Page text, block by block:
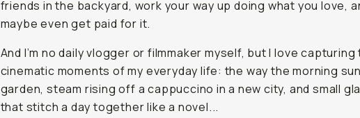
cinematic moments of my everyday life: the way the morning sun
garden, steam rising off a cappuccino in a new city, and small
I keep two non-phone cameras on hand: my Super 8 and a Sony
Both are great for bottling a moment — one wrapped in nostalgia,
in convenience. The Super 8 is typically reserved for special